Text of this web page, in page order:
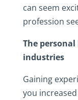
can seem
profession
The
industries
Gaining
you